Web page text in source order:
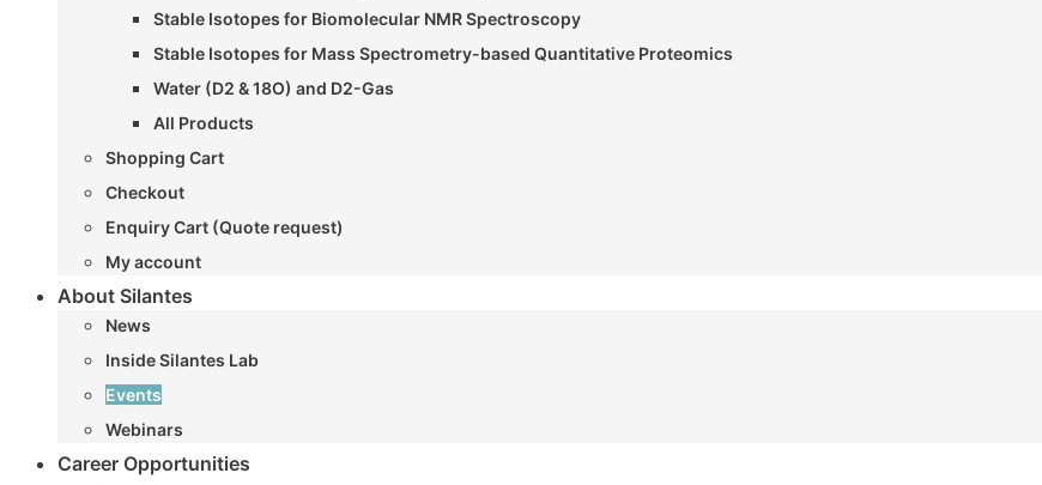
Stable Isotopes for Biomolecular NMR Spectroscopy
Stable Isotopes for Mass Spectrometry-based Quantitative Proteomics
Water (D2 & 18O) and D2-Gas
All Products
Shopping Cart
Checkout
Enquiry Cart (Quote request)
My account
About Silantes
News
Inside Silantes Lab
Events
Webinars
Career Opportunities